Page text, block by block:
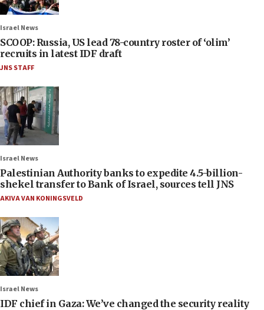
Israel News
SCOOP: Russia, US lead 78-country roster of ‘olim’
recruits in latest IDF draft
JNS STAFF
Israel News
Palestinian Authority banks to expedite 4.5-billion-
shekel transfer to Bank of Israel, sources tell JNS
AKIVA VAN KONINGSVELD
Israel News
IDF chief in Gaza: We’ve changed the security reality